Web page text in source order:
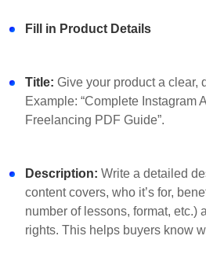
Fill in Product Details
Title: Give your product a clear,
Example: “Complete Instagram
Freelancing PDF Guide”.
Description: Write a detailed
content covers, who it’s for,
number of lessons, format, etc.)
rights. This helps buyers know